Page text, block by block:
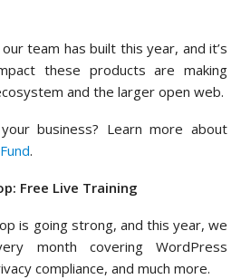
team has built this year, and it’s
these products are making
and the larger open web.
business? Learn more about
.
Free Live Training
is going strong, and this year, we
month covering WordPress
compliance, and much more.